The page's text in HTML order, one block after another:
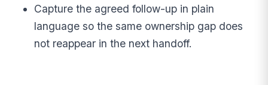
Capture the agreed follow-up in plain
language so the same ownership gap does
not reappear in the next handoff.